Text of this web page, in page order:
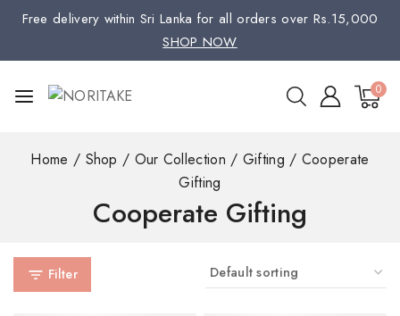
Free delivery within Sri Lanka for all orders over Rs.15,000
SHOP NOW
0
Home / Shop / Our Collection / Gifting / Cooperate
Gifting
Cooperate Gifting
Filter